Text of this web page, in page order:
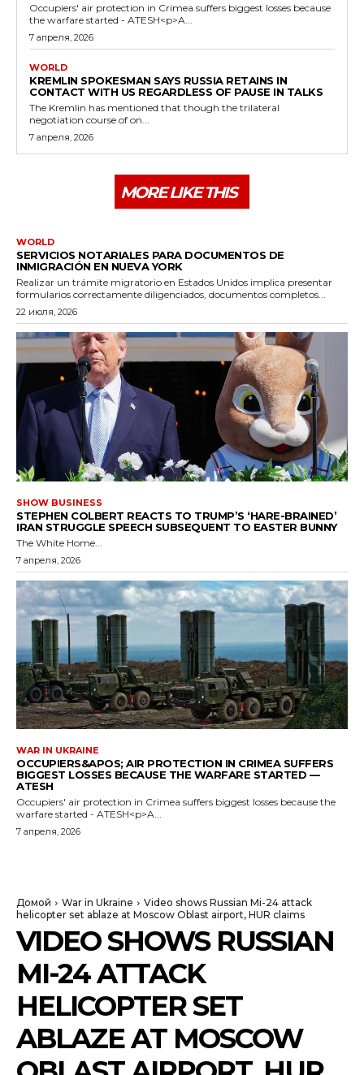
Occupiers' air protection in Crimea suffers biggest losses because
the warfare started - ATESH<p>A...
7 апреля, 2026
WORLD
KREMLIN SPOKESMAN SAYS RUSSIA RETAINS IN
CONTACT WITH US REGARDLESS OF PAUSE IN TALKS
The Kremlin has mentioned that though the trilateral
negotiation course of on...
7 апреля, 2026
MORE LIKE THIS
WORLD
SERVICIOS NOTARIALES PARA DOCUMENTOS DE
INMIGRACIÓN EN NUEVA YORK
Realizar un trámite migratorio en Estados Unidos implica presentar
formularios correctamente diligenciados, documentos completos...
22 июля, 2026
SHOW BUSINESS
STEPHEN COLBERT REACTS TO TRUMP’S ‘HARE-BRAINED’
IRAN STRUGGLE SPEECH SUBSEQUENT TO EASTER BUNNY
The White Home...
7 апреля, 2026
WAR IN UKRAINE
OCCUPIERS&APOS; AIR PROTECTION IN CRIMEA SUFFERS
BIGGEST LOSSES BECAUSE THE WARFARE STARTED —
ATESH
Occupiers' air protection in Crimea suffers biggest losses because the
warfare started - ATESH<p>A...
7 апреля, 2026